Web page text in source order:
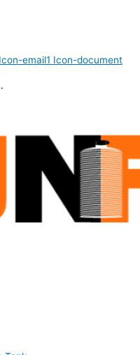
Icon-email1 Icon-document